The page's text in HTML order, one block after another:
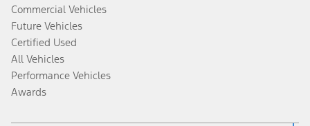
Commercial Vehicles
Future Vehicles
Certified Used
All Vehicles
Performance Vehicles
Awards